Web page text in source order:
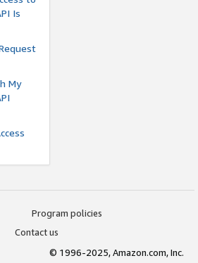
Is
My
Program policies
Contact us
© 1996-2025, Amazon.com, Inc.